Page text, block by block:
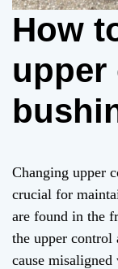
How
upper
Changing upper
crucial for
are found in the
the upper control
cause misaligned